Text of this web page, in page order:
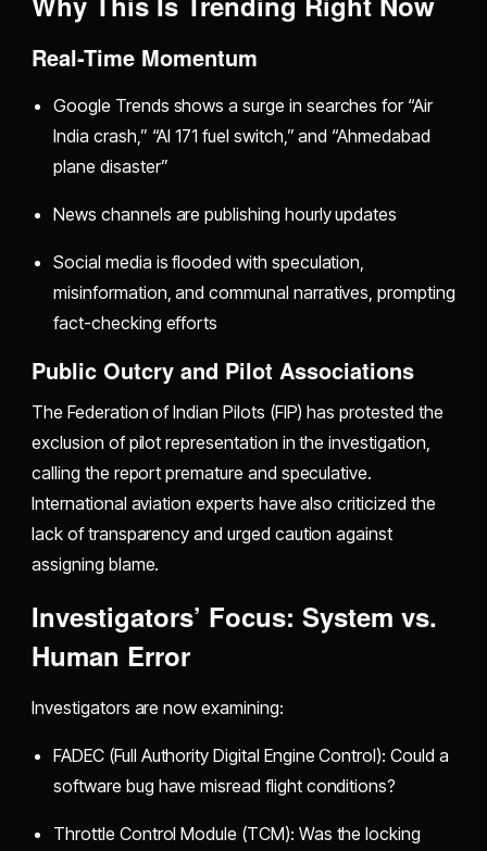
Real-Time Momentum
Google Trends shows a surge in searches for “Air
India crash,” “AI 171 fuel switch,” and “Ahmedabad
plane disaster”
News channels are publishing hourly updates
Social media is flooded with speculation,
misinformation, and communal narratives, prompting
fact-checking efforts
Public Outcry and Pilot Associations
The Federation of Indian Pilots (FIP) has protested the
exclusion of pilot representation in the investigation,
calling the report premature and speculative.
International aviation experts have also criticized the
lack of transparency and urged caution against
assigning blame.
Investigators’ Focus: System vs.
Human Error
Investigators are now examining:
FADEC (Full Authority Digital Engine Control): Could a
software bug have misread flight conditions?
Throttle Control Module (TCM): Was the locking